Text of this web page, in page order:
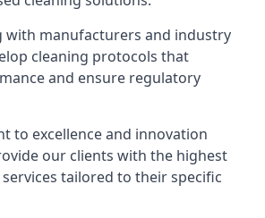
with manufacturers and industry
cleaning protocols that
and ensure regulatory
to excellence and innovation
our clients with the highest
tailored to their specific